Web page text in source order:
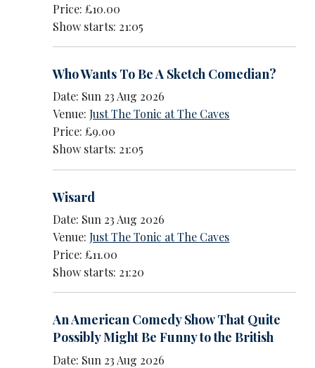
Price: £10.00
Show starts: 21:05
Who Wants To Be A Sketch Comedian?
Date: Sun 23 Aug 2026
Venue:Just The Tonic at The Caves
Price: £9.00
Show starts: 21:05
Wisard
Date: Sun 23 Aug 2026
Venue:Just The Tonic at The Caves
Price: £11.00
Show starts: 21:20
An American Comedy Show That Quite
Possibly Might Be Funny to the British
Date: Sun 23 Aug 2026